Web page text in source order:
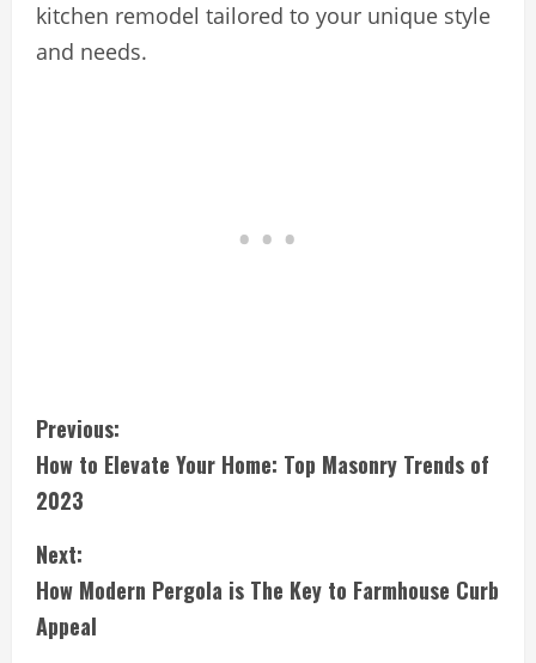
kitchen remodel tailored to your unique style
and needs.
C
o
n
t
i
Previous:
How to Elevate Your Home: Top Masonry Trends of
2023
Next:
How Modern Pergola is The Key to Farmhouse Curb
Appeal